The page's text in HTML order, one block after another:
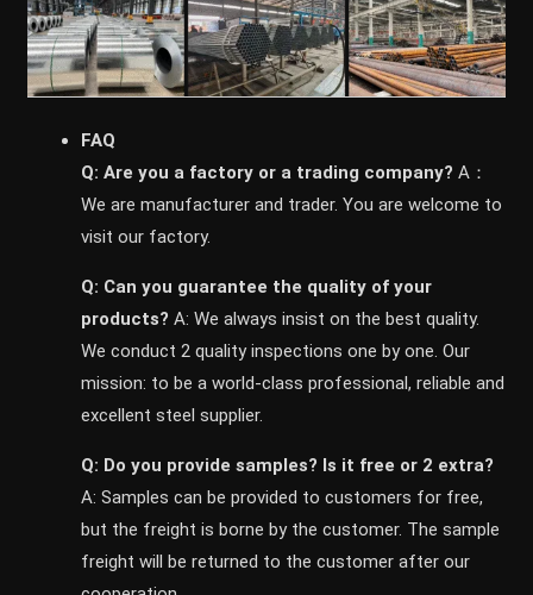
FAQ
Q: Are you a factory or a trading company? A：
We are manufacturer and trader. You are welcome to
visit our factory.
Q: Can you guarantee the quality of your
products? A: We always insist on the best quality.
We conduct 2 quality inspections one by one. Our
mission: to be a world-class professional, reliable and
excellent steel supplier.
Q: Do you provide samples? ls it free or 2 extra?
A: Samples can be provided to customers for free,
but the freight is borne by the customer. The sample
freight will be returned to the customer after our